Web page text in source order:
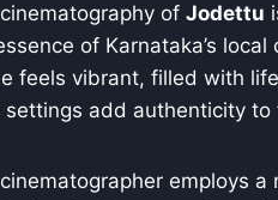
of Jodettu
of Karnataka’s
feels vibrant, filled with
settings add authenticity to
employs